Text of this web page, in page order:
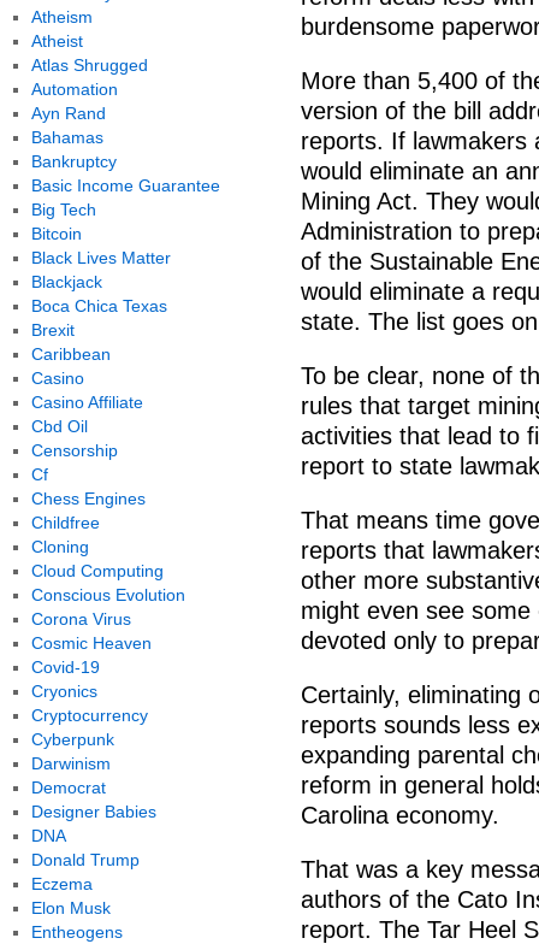
burdensome
More than 5,400 of
version of the bill
reports. If lawmakers
would eliminate an
Mining Act. They
Administration to
of the Sustainable
would eliminate a
state. The list goes
To be clear, none of
rules that target
activities that lead to
report to state
That means time
reports that
other more
might even see
devoted only to
Certainly, eliminating
reports sounds less
expanding parental
reform in general
Carolina economy.
That was a key
authors of the Cato
report. The Tar Heel
Atheism
Atheist
Atlas Shrugged
Automation
Ayn Rand
Bahamas
Bankruptcy
Basic Income Guarantee
Big Tech
Bitcoin
Black Lives Matter
Blackjack
Boca Chica Texas
Brexit
Caribbean
Casino
Casino Affiliate
Cbd Oil
Censorship
Cf
Chess Engines
Childfree
Cloning
Cloud Computing
Conscious Evolution
Corona Virus
Cosmic Heaven
Covid-19
Cryonics
Cryptocurrency
Cyberpunk
Darwinism
Democrat
Designer Babies
DNA
Donald Trump
Eczema
Elon Musk
Entheogens